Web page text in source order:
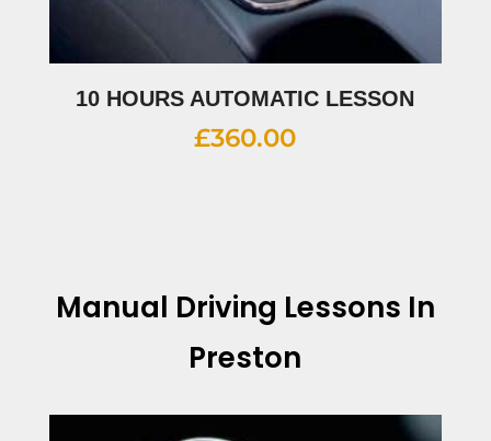
10 HOURS AUTOMATIC LESSON
£360.00
Manual Driving Lessons In
Preston